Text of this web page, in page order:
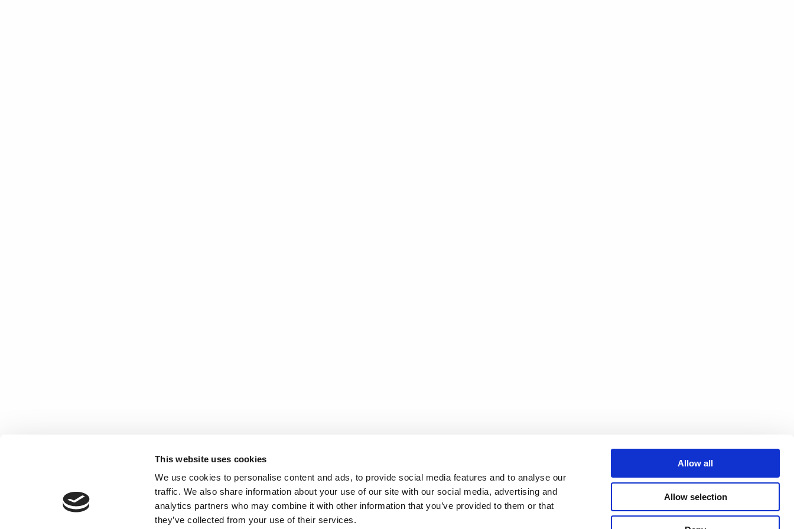
This website uses cookies
We use cookies to personalise content and ads, to provide social media features and to analyse our
traffic. We also share information about your use of our site with our social media, advertising and
analytics partners who may combine it with other information that you’ve provided to them or that
they’ve collected from your use of their services.
Allow all
Allow selection